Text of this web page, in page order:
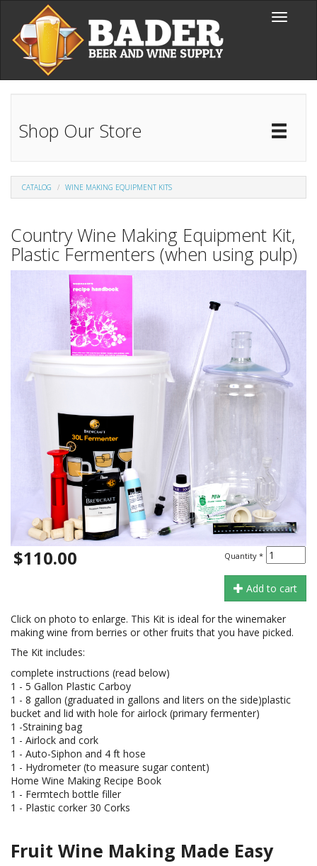
Skip to main content
Toggle
Shop Our Store
CATALOG WINE MAKING EQUIPMENT KITS
Country Wine Making Equipment Kit,
Plastic Fermenters (when using pulp)
$110.00 Quantity *
Add to cart
Click on photo to enlarge. This Kit is ideal for the winemaker
making wine from berries or other fruits that you have picked.
The Kit includes:
complete instructions (read below)
1 - 5 Gallon Plastic Carboy
1 - 8 gallon (graduated in gallons and liters on the side)plastic
bucket and lid with hole for airlock (primary fermenter)
1 -Straining bag
1 - Airlock and cork
1 - Auto-Siphon and 4 ft hose
1 - Hydrometer (to measure sugar content)
Home Wine Making Recipe Book
1 - Fermtech bottle filler
1 - Plastic corker 30 Corks
Fruit Wine Making Made Easy